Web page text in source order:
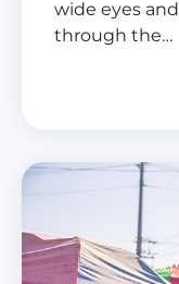
wide eyes
through the…